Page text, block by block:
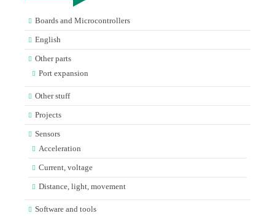
Boards and Microcontrollers
English
Other parts
Port expansion
Other stuff
Projects
Sensors
Acceleration
Current, voltage
Distance, light, movement
Software and tools